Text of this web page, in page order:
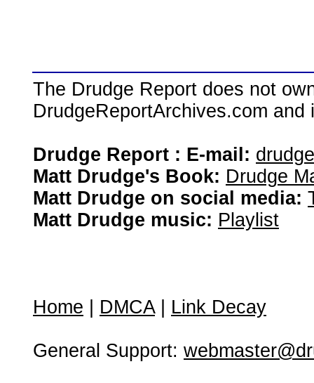
The Drudge Report does not
DrudgeReportArchives.com
Drudge Report : E-mail:
Matt Drudge's Book: Drudge
Matt Drudge on social media:
Matt Drudge music: Playlist
Home DMCA| Link Decay
General Support: